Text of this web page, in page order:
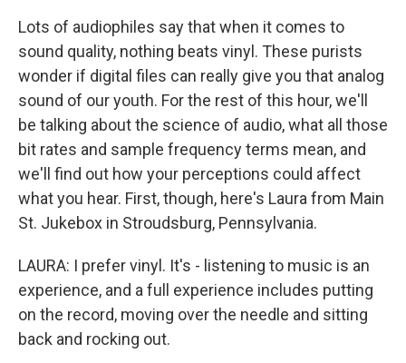
Lots of audiophiles say that when it comes to
sound quality, nothing beats vinyl. These purists
wonder if digital files can really give you that analog
sound of our youth. For the rest of this hour, we'll
be talking about the science of audio, what all those
bit rates and sample frequency terms mean, and
we'll find out how your perceptions could affect
what you hear. First, though, here's Laura from Main
St. Jukebox in Stroudsburg, Pennsylvania.
LAURA: I prefer vinyl. It's - listening to music is an
experience, and a full experience includes putting
on the record, moving over the needle and sitting
back and rocking out.